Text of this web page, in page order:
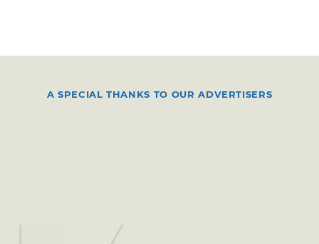
A SPECIAL THANKS TO OUR ADVERTISERS